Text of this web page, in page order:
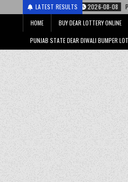
LATEST RESULTS
2026-08-08 PUNJAB LOTTERY
HOME
BUY DEAR LOTTERY ONLINE
PUNJAB STATE DEAR DIWALI BUMPER